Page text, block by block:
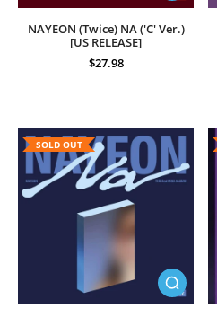
NAYEON (Twice) NA ('C' Ver.)
[US RELEASE]
$27.98
SOLD OUT